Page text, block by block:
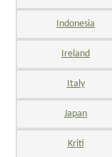
Indonesia
Ireland
Italy
Japan
Kriti